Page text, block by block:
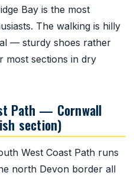
Bay is the most
The walking is hilly
— sturdy shoes rather
most sections in dry
Path — Cornwall
section)
West Coast Path runs
north Devon border all